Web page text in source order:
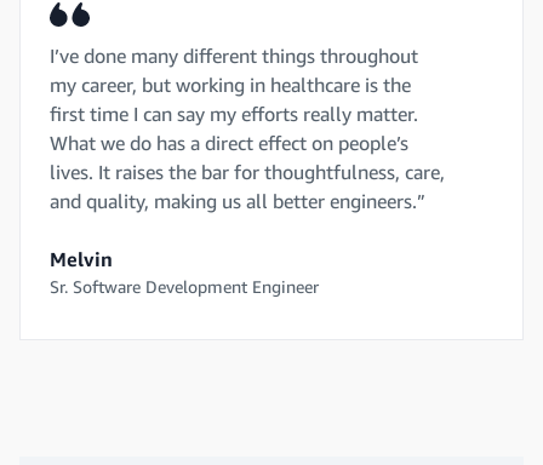
I’ve done many different things throughout
my career, but working in healthcare is the
first time I can say my efforts really matter.
What we do has a direct effect on people’s
lives. It raises the bar for thoughtfulness, care,
and quality, making us all better engineers.”
Melvin
Sr. Software Development Engineer